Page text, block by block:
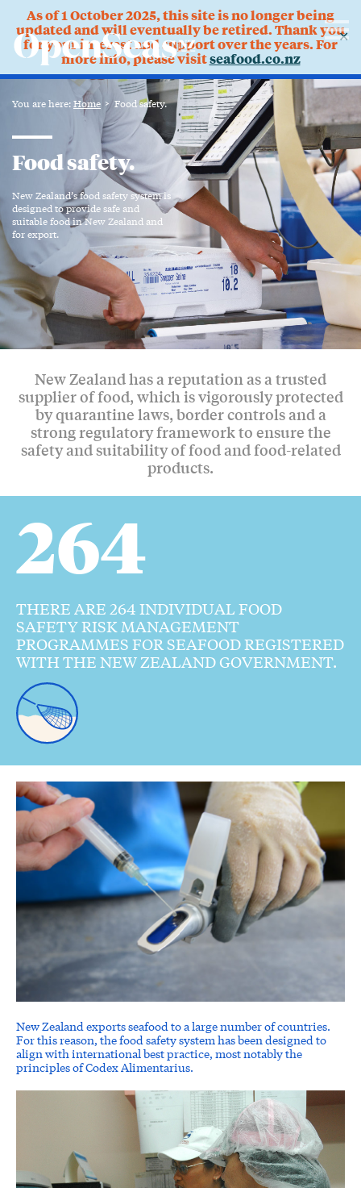
As of 1 October 2025, this site is no longer being
updated and will eventually be retired. Thank you
for your interest and support over the years. For
more info, please visitseafood.co.nz
✕
You are here:Home Food safety.
Food safety.
New Zealand’s food safety system is
designed to provide safe and
suitable food in New Zealand and
for export.
New Zealand has a reputation as a trusted
supplier of food, which is vigorously protected
by quarantine laws, border controls and a
strong regulatory framework to ensure the
safety and suitability of food and food-related
products.
264
THERE ARE 264 INDIVIDUAL FOOD
SAFETY RISK MANAGEMENT
PROGRAMMES FOR SEAFOOD REGISTERED
WITH THE NEW ZEALAND GOVERNMENT.
New Zealand exports seafood to a large number of countries.
For this reason, the food safety system has been designed to
align with international best practice, most notably the
principles of Codex Alimentarius.